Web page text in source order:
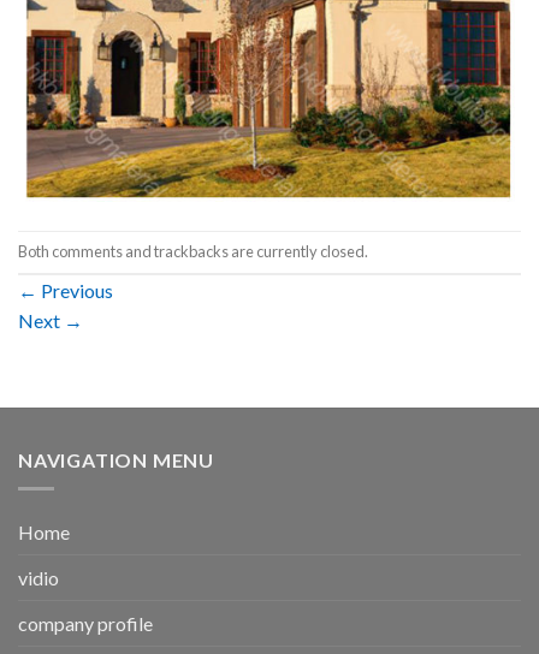
Both comments and trackbacks are currently closed.
← Previous
Next →
NAVIGATION MENU
Home
vidio
company profile